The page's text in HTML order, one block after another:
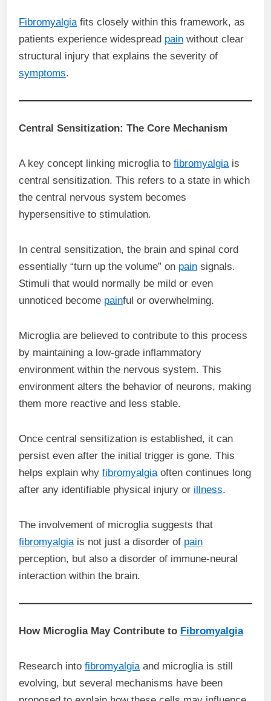
Fibromyalgia fits closely within this framework, as
patients experience widespread pain without clear
structural injury that explains the severity of
symptoms.
Central Sensitization: The Core Mechanism
A key concept linking microglia tofibromyalgia is
central sensitization. This refers to a state in which
the central nervous system becomes
hypersensitive to stimulation.
In central sensitization, the brain and spinal cord
essentially “turn up the volume” on pain signals.
Stimuli that would normally be mild or even
unnoticed become painful or overwhelming.
Microglia are believed to contribute to this process
by maintaining a low-grade inflammatory
environment within the nervous system. This
environment alters the behavior of neurons, making
them more reactive and less stable.
Once central sensitization is established, it can
persist even after the initial trigger is gone. This
helps explain whyfibromyalgia often continues long
after any identifiable physical injury or illness.
The involvement of microglia suggests that
fibromyalgia is not just a disorder of pain
perception, but also a disorder of immune-neural
interaction within the brain.
How Microglia May Contribute to Fibromyalgia
Research intofibromyalgia and microglia is still
evolving, but several mechanisms have been